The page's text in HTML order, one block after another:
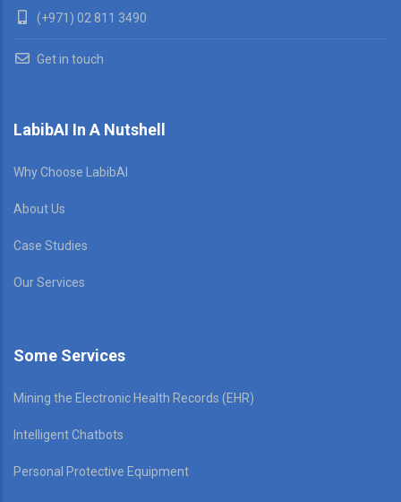
(+971) 02 811 3490
Get in touch
LabibAI In A Nutshell
Why Choose LabibAI
About Us
Case Studies
Our Services
Some Services
Mining the Electronic Health Records (EHR)
Intelligent Chatbots
Personal Protective Equipment